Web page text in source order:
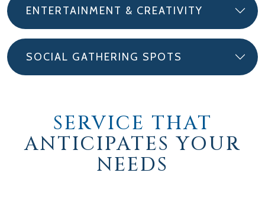
ENTERTAINMENT & CREATIVITY
SOCIAL GATHERING SPOTS
SERVICE THAT
ANTICIPATES YOUR
NEEDS